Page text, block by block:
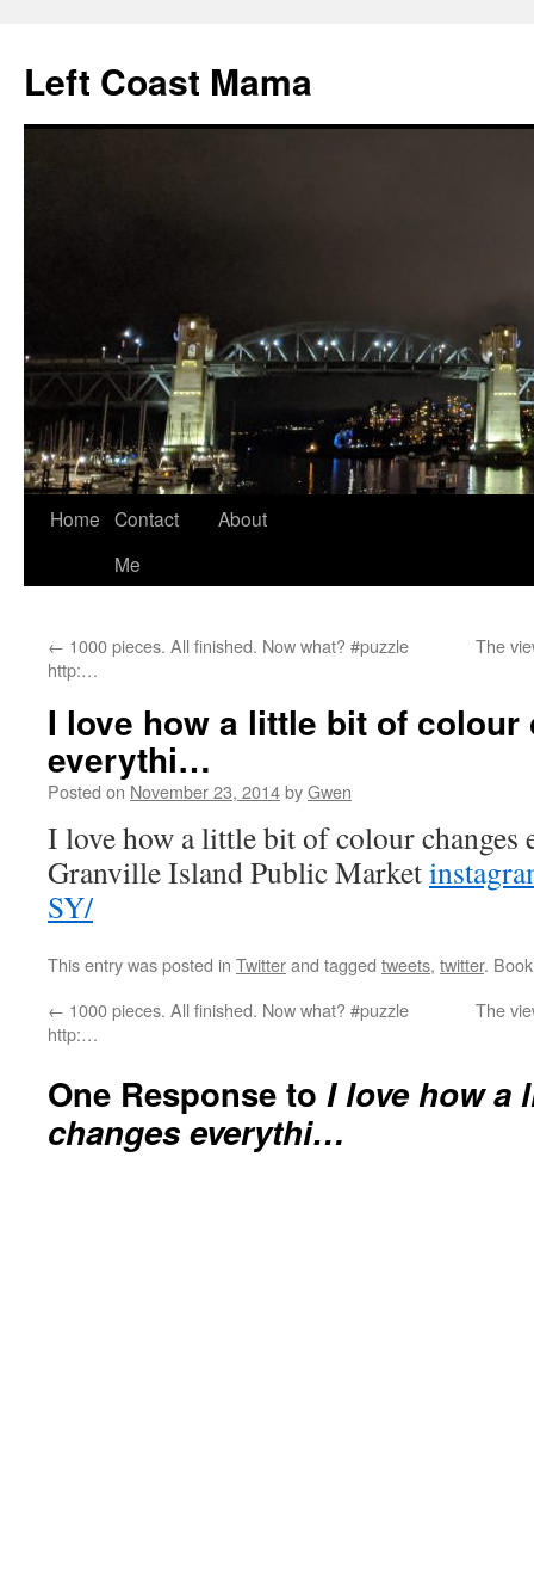
content
Left Coast Mama
Home Contact
Me
About
← 1000 pieces. All finished. Now what? #puzzle
http:…
The
I love how a little bit of colour
everythi…
Posted on November 23, 2014byGwen
I love how a little bit of colour changes
Granville Island Public Market
SY/
This entry was posted in Twitterand tagged tweets, twitter.
← 1000 pieces. All finished. Now what? #puzzle
http:…
The
One Response to I love how a
changes everythi…